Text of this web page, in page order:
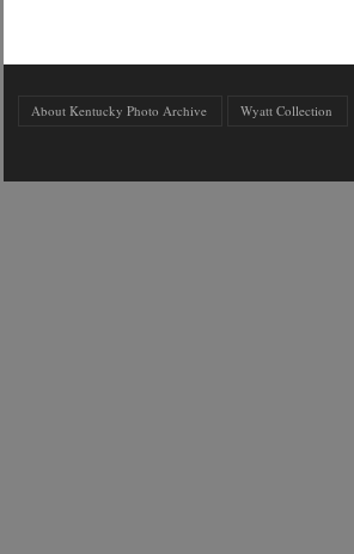
About Kentucky Photo Archive Wyatt Collection